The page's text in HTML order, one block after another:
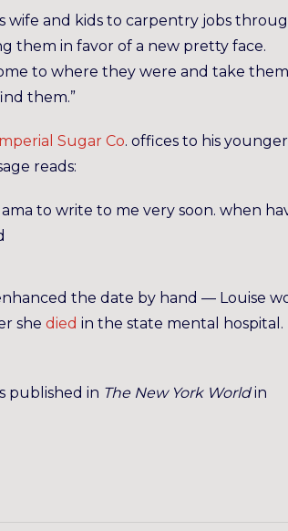
wife and kids to carpentry jobs
them in favor of a new pretty face.
to where they were and take them
them.”
Sugar Co. offices to his younger
reads:
to write to me very soon. when
the date by hand — Louise
she died in the state mental hospital.
published in The New York Worldin